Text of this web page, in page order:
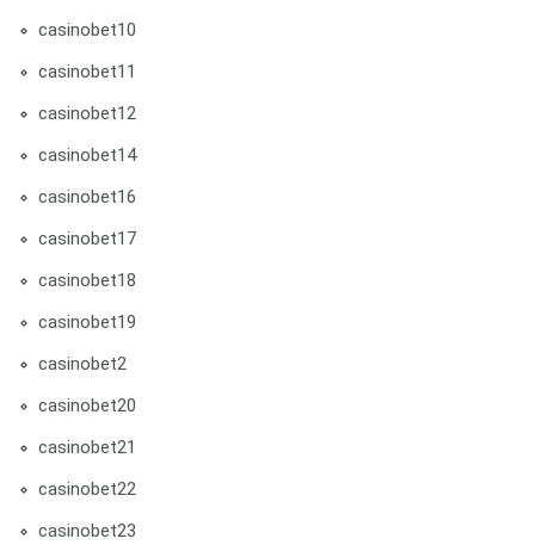
casinobet10
casinobet11
casinobet12
casinobet14
casinobet16
casinobet17
casinobet18
casinobet19
casinobet2
casinobet20
casinobet21
casinobet22
casinobet23